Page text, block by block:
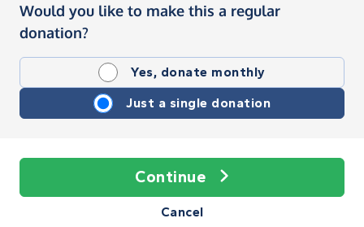
Would you like to make this a regular
donation?
Yes, donate monthly
Just a single donation
Continue
Cancel